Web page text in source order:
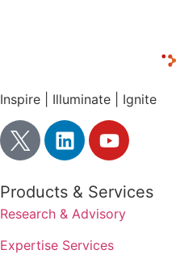
Inspire | Illuminate | Ignite
Products & Services
Research & Advisory
Expertise Services